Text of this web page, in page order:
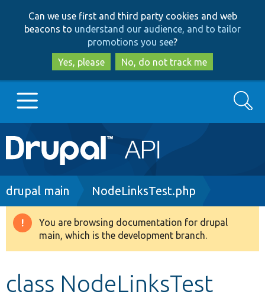
to
main
content
to
search
Can we use first and third party cookies and web
beacons to understand our audience, and to tailor
promotions you see?
Yes, please
No, do not track me
Main
navigation
Go to Drupal.org
Drupal 8+
Search
Breadcrumb
drupal main NodeLinksTest.php
Warning
message
You are browsing documentation for drupal
main, which is the development branch.
class NodeLinksTest